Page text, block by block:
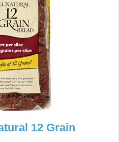
12 Grain